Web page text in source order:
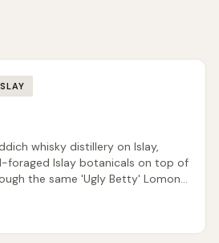
whisky distillery on Islay,
foraged Islay botanicals on top of
the same 'Ugly Betty' Lomond
built for.